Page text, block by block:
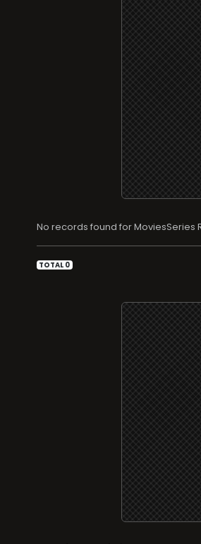
No records found for MoviesSeries
TOTAL 0